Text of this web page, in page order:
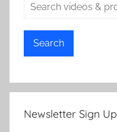
Search
Newsletter Sign Up